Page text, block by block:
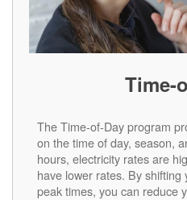
Time-
The Time-of-Day program
on the time of day, season,
hours, electricity rates are
have lower rates. By
peak times, you can reduce